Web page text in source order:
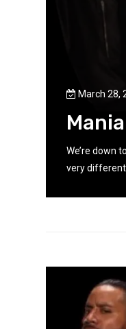
March 28,
We’re down
very different